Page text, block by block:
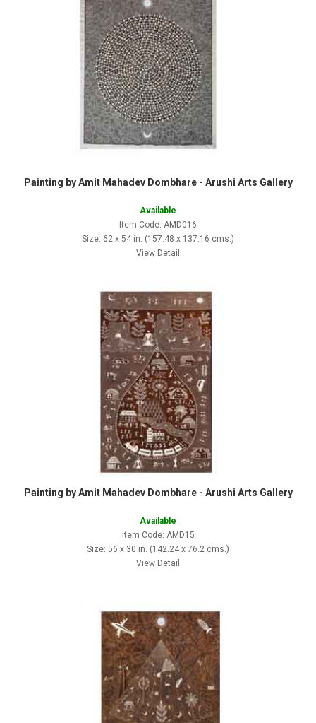
Painting by Amit Mahadev Dombhare - Arushi Arts Gallery
Available
Item Code: AMD016
Size: 62 x 54 in. (157.48 x 137.16 cms.)
View Detail
Painting by Amit Mahadev Dombhare - Arushi Arts Gallery
Available
Item Code: AMD15
Size: 56 x 30 in. (142.24 x 76.2 cms.)
View Detail